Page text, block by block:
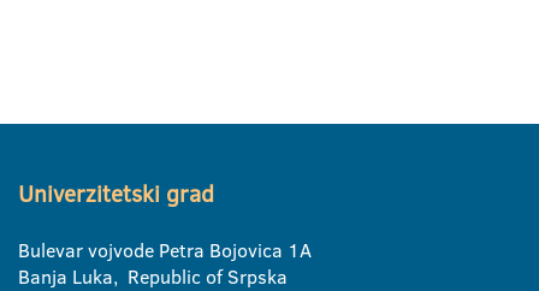
Univerzitetski grad
Bulevar vojvode Petra Bojovica 1A
Banja Luka, Republic of Srpska